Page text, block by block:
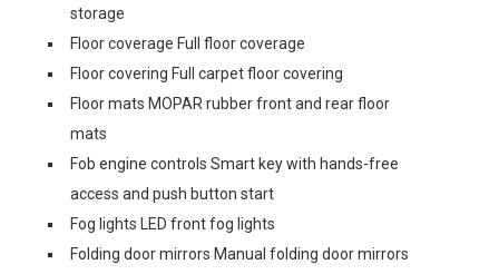
storage
Floor coverage Full floor coverage
Floor covering Full carpet floor covering
Floor mats MOPAR rubber front and rear floor
mats
Fob engine controls Smart key with hands-free
access and push button start
Fog lights LED front fog lights
Folding door mirrors Manual folding door mirrors